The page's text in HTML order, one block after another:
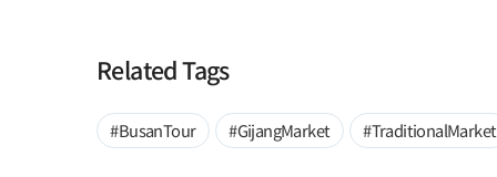
Related Tags
#BusanTour #GijangMarket #TraditionalMarket